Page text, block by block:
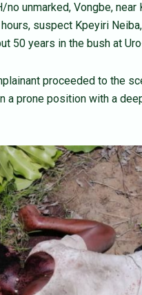
no unmarked, Vongbe,
suspect Kpeyiri
50 years in the bush at
proceeded to the
a prone position with a